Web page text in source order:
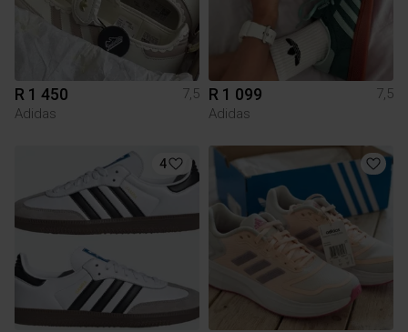
R 1 450
7,5
Adidas
R 1 099
7,5
Adidas
4